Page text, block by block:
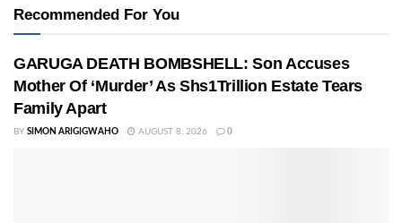
Recommended For You
GARUGA DEATH BOMBSHELL: Son Accuses
Mother Of ‘Murder’ As Shs1Trillion Estate Tears
Family Apart
BY SIMON ARIGIGWAHO AUGUST 8, 2026 0